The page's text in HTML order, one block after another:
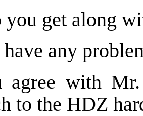
you get along
any
agree with
to the HDZ